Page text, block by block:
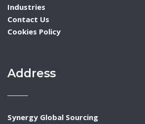
Industries
Contact Us
Cookies Policy
Address
Synergy Global Sourcing